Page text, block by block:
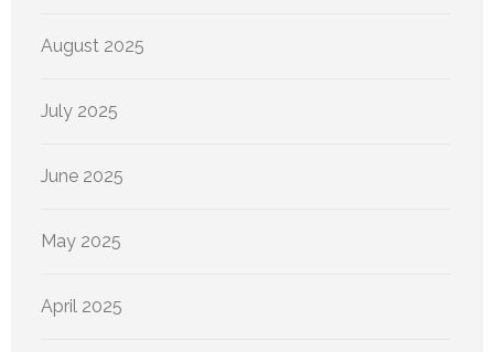
August 2025
July 2025
June 2025
May 2025
April 2025